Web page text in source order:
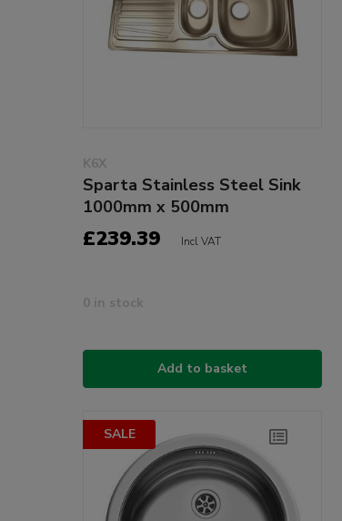
K6X
Sparta Stainless Steel Sink
1000mm x 500mm
£239.39 Incl VAT
0 in stock
Add to basket
SALE